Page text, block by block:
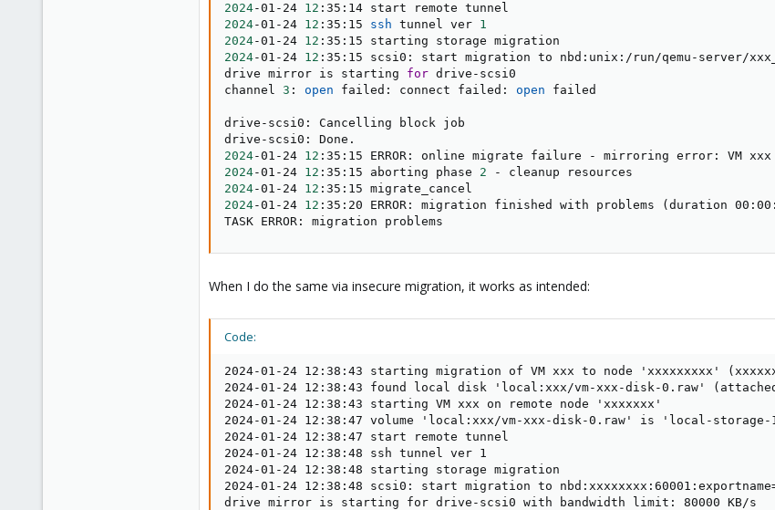
2024-01-24 12
2024-01-24 12 :35:15 ssh tunnel ver 1
2024-01-24 12
2024-01-24 12 :35:15 scsi0: start migration to nbd:unix:/run/qemu-server/
drive mirror is starting for drive-scsi0
channel 3 : open failed: connect failed: open failed
drive-scsi0: Cancelling block job
2024-01-24 12 :35:15 ERROR: online migrate failure - mirroring error: VM xxx
2024-01-24 12 :35:15 aborting phase 2
2024-01-24 12
2024-01-24 12 :35:20 ERROR: migration finished with problems ( duration
TASK ERROR: migration problems
When I do the same via insecure migration, it works as intended:
Code:
2024-01-24 12:38:43 starting migration of VM xxx to node 'xxxxxxxxx'
2024-01-24 12:38:43 found local disk 'local:xxx/vm-xxx-disk-0.raw'
2024-01-24 12:38:43 starting VM xxx on remote node 'xxxxxxx'
2024-01-24 12:38:47 volume 'local:xxx/vm-xxx-disk-0.raw' is 'local-
2024-01-24 12:38:47 start remote tunnel
2024-01-24 12:38:48 ssh tunnel ver 1
2024-01-24 12:38:48 starting storage migration
2024-01-24 12:38:48 scsi0: start migration to
drive mirror is starting for drive-scsi0 with bandwidth limit: 80000 KB/s